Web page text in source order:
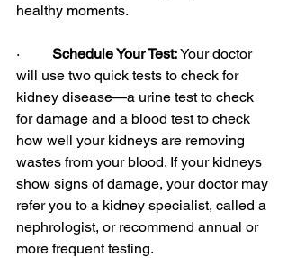
healthy moments.
· Schedule Your Test: Your doctor
will use two quick tests to check for
kidney disease—a urine test to check
for damage and a blood test to check
how well your kidneys are removing
wastes from your blood. If your kidneys
show signs of damage, your doctor may
refer you to a kidney specialist, called a
nephrologist, or recommend annual or
more frequent testing.